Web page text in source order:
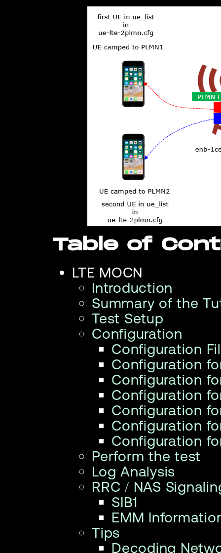
Table of
LTE MOCN
Introduction
Summary of the
Test Setup
Configuration
Configuration
Configuration
Configuration
Configuration
Configuration
Configuration
Configuration
Perform the test
Log Analysis
RRC / NAS
SIB1
EMM
Tips
Decoding